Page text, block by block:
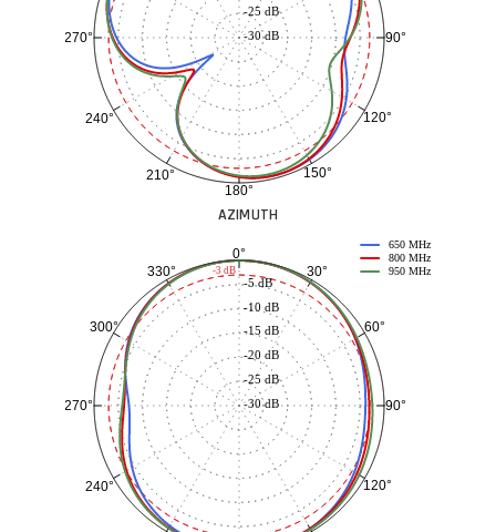
90°
120°
150°
180°
210°
240°
270° -30 dB
-25 dB
AZIMUTH
0°
30°
60°
90°
120°
240°
270°
300°
330°
-30 dB
-25 dB
-20 dB
-15 dB
-10 dB
-5 dB
650 MHz
800 MHz
950 MHz
-3 dB